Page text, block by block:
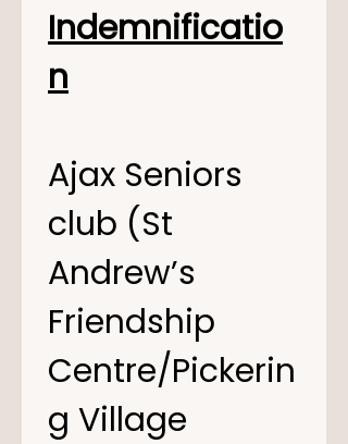
Indemnificatio
n
Ajax Seniors
club (St
Andrew’s
Friendship
Centre/Pickerin
g Village